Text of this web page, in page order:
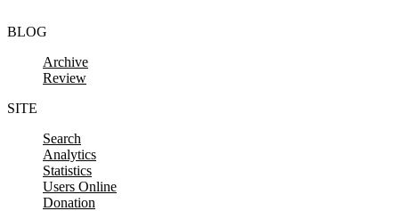
BLOG
Archive
Review
SITE
Search
Analytics
Statistics
Users Online
Donation